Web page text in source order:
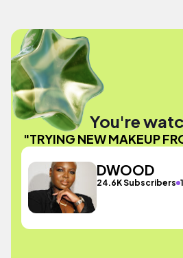
You're
"TRYING NEW MAKEUP
DWOOD
24.6K Subscribers